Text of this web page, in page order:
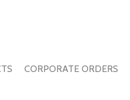
CORPORATE ORDERS